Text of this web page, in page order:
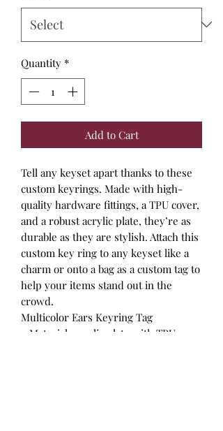
Quantity *
Add to Cart
Tell any keyset apart thanks to these
custom keyrings. Made with high-
quality hardware fittings, a TPU cover,
and a robust acrylic plate, they’re as
durable as they are stylish. Attach this
custom key ring to any keyset like a
charm or onto a bag as a custom tag to
help your items stand out in the
crowd.
Multicolor Ears Keyring Tag
.: Material: acrylic plate with TPU